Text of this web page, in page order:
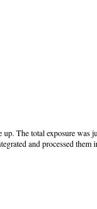
The total exposure was
and processed them